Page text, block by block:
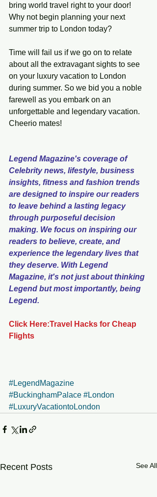
bring world travel right to your door!
Why not begin planning your next
summer trip to London today?
Time will fail us if we go on to relate
about all the extravagant sights to see
on your luxury vacation to London
during summer. So we bid you a noble
farewell as you embark on an
unforgettable and legendary vacation.
Cheerio mates!
Legend Magazine's coverage of
Celebrity news, lifestyle, business
insights, fitness and fashion trends
are designed to inspire our readers
to leave behind a lasting legacy
through purposeful decision
making. We focus on inspiring our
readers to believe, create, and
experience the legendary lives that
they deserve. With Legend
Magazine, it's not just about thinking
Legend but most importantly, being
Legend.
Click Here:Travel Hacks for Cheap
Flights
#LegendMagazine
#BuckinghamPalace #London
#LuxuryVacationtoLondon
Recent Posts See All